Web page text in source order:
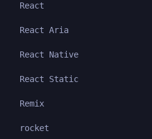
React
React Aria
React Native
React Static
Remix
rocket